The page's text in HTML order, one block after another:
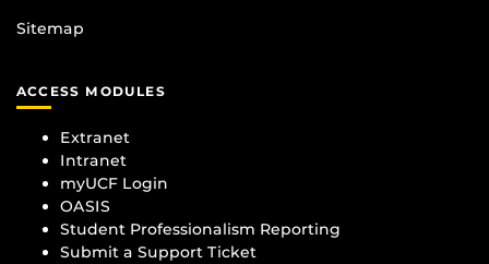
Sitemap
ACCESS MODULES
Extranet
Intranet
myUCF Login
OASIS
Student Professionalism Reporting
Submit a Support Ticket